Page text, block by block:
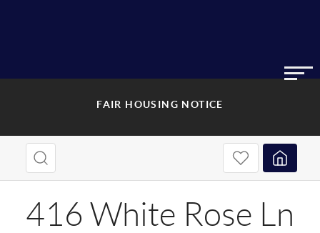
FAIR HOUSING NOTICE
416 White Rose Ln